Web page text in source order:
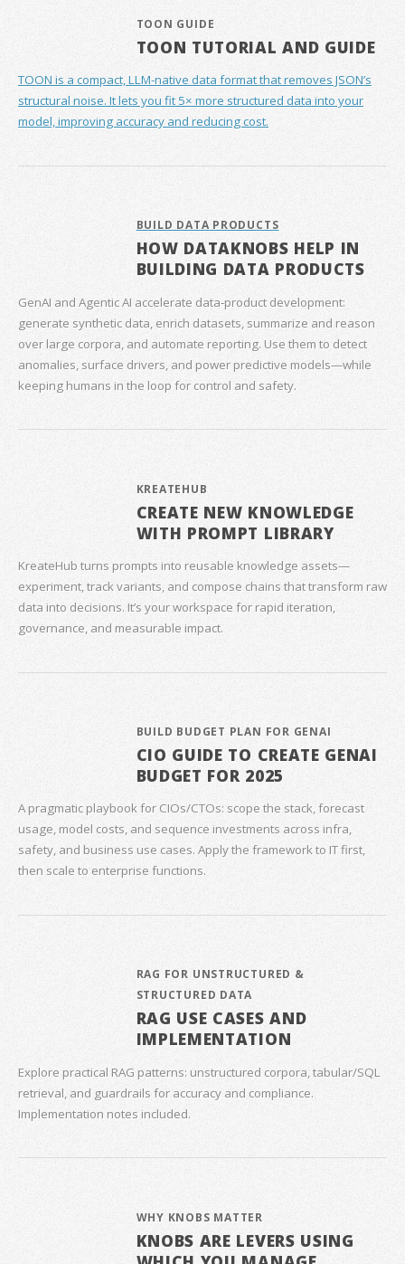
TOON GUIDE
TOON TUTORIAL AND GUIDE
TOON is a compact, LLM-native data format that removes JSON’s
structural noise. It lets you fit 5× more structured data into your
model, improving accuracy and reducing cost.
BUILD DATA PRODUCTS
HOW DATAKNOBS HELP IN
BUILDING DATA PRODUCTS
GenAI and Agentic AI accelerate data‑product development:
generate synthetic data, enrich datasets, summarize and reason
over large corpora, and automate reporting. Use them to detect
anomalies, surface drivers, and power predictive models—while
keeping humans in the loop for control and safety.
KREATEHUB
CREATE NEW KNOWLEDGE
WITH PROMPT LIBRARY
KreateHub turns prompts into reusable knowledge assets—
experiment, track variants, and compose chains that transform raw
data into decisions. It’s your workspace for rapid iteration,
governance, and measurable impact.
BUILD BUDGET PLAN FOR GENAI
CIO GUIDE TO CREATE GENAI
BUDGET FOR 2025
A pragmatic playbook for CIOs/CTOs: scope the stack, forecast
usage, model costs, and sequence investments across infra,
safety, and business use cases. Apply the framework to IT first,
then scale to enterprise functions.
RAG FOR UNSTRUCTURED &
STRUCTURED DATA
RAG USE CASES AND
IMPLEMENTATION
Explore practical RAG patterns: unstructured corpora, tabular/SQL
retrieval, and guardrails for accuracy and compliance.
Implementation notes included.
WHY KNOBS MATTER
KNOBS ARE LEVERS USING